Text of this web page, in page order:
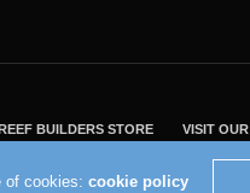
BUILDERS STORE VISIT
of cookies: cookie policy